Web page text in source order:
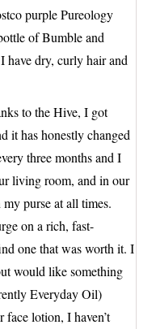
purple Pureology
of Bumble and
have dry, curly hair and
to the Hive, I got
it has honestly changed
three months and I
living room, and in our
purse at all times.
on a rich, fast-
one that was worth it. I
would like something
Everyday Oil)
face lotion, I haven’t